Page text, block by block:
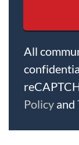
All
Policy and